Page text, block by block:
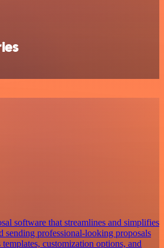
software that streamlines and simplifies
sending professional-looking proposals
customization options, and